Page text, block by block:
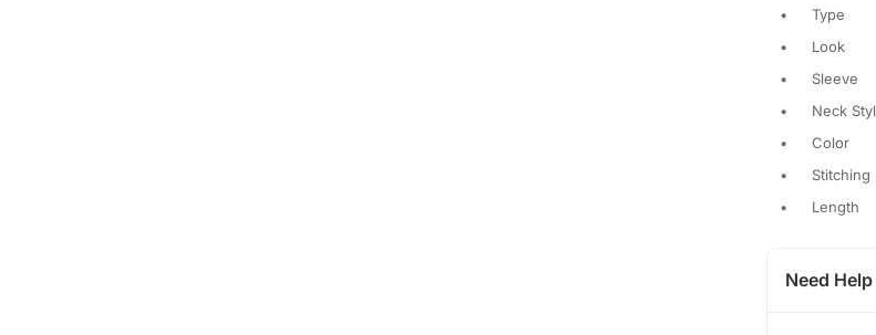
•
Type
•
Look
•
Sleeve
•
Neck
•
Color
•
Stitching
•
Length
Need Help